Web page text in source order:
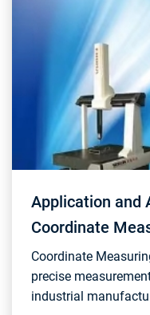
Application and
Coordinate
Industrial
Coordinate
precise
industrial